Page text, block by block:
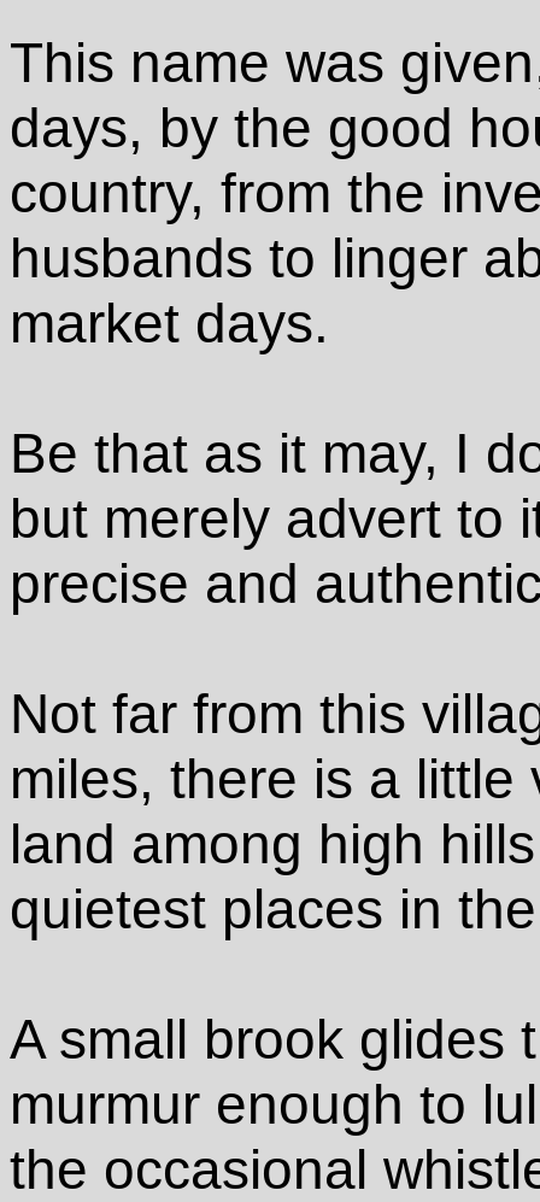
This name was
days, by the good
country, from the
husbands to linger
market days.
Be that as it may, I
but merely advert to
precise and
Not far from this
miles, there is a
land among high
quietest places in
A small brook glides
murmur enough to
the occasional